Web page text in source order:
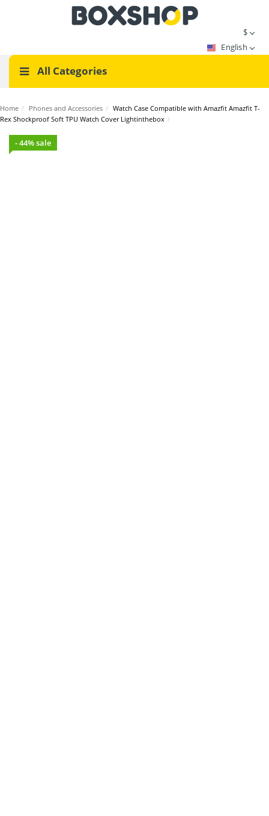
$
English
All Categories
Home / Phones and Accessories / Watch Case Compatible with Amazfit Amazfit T-
Rex Shockproof Soft TPU Watch Cover Lightinthebox /
- 44% sale